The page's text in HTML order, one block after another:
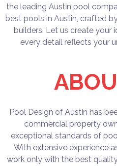
the leading Austin pool
best pools in Austin, crafted
builders. Let us create your
every detail reflects your
Pool Design of Austin has
commercial property
exceptional standards of
With extensive experience
work only with the best